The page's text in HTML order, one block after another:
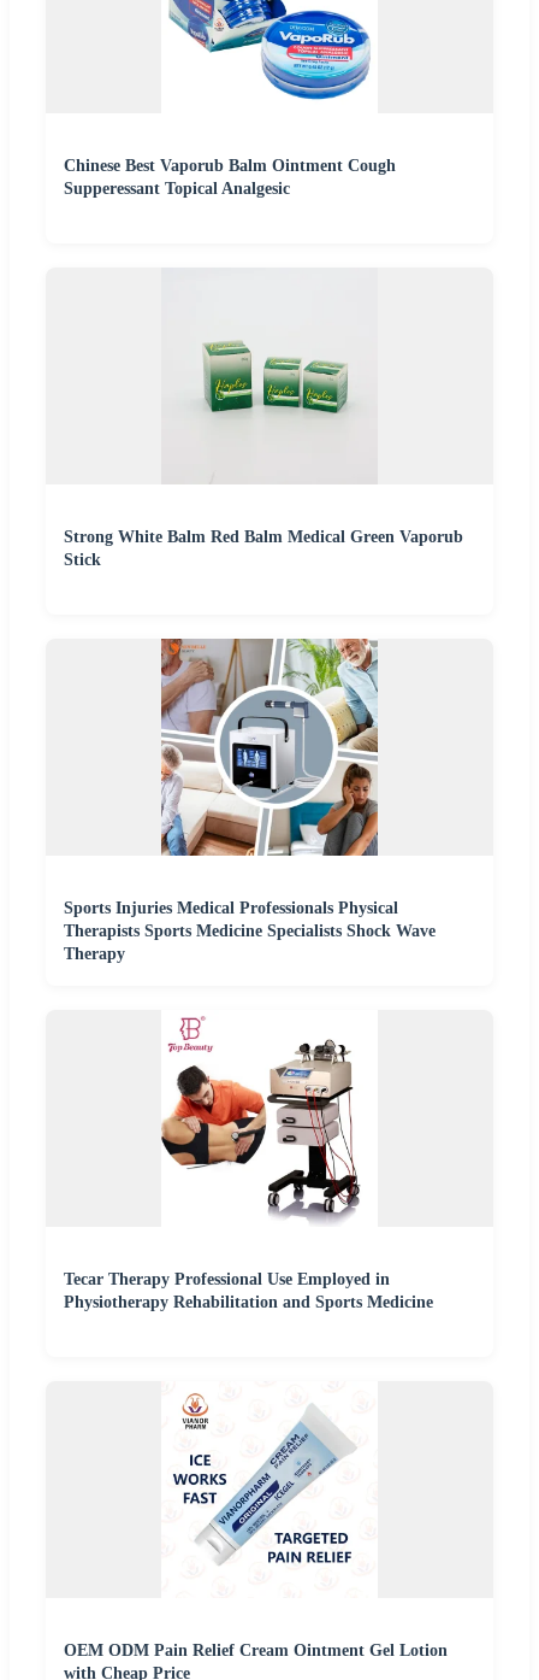
Chinese Best Vaporub Balm Ointment Cough
Supperessant Topical Analgesic
Strong White Balm Red Balm Medical Green Vaporub
Stick
Sports Injuries Medical Professionals Physical
Therapists Sports Medicine Specialists Shock Wave
Therapy
Tecar Therapy Professional Use Employed in
Physiotherapy Rehabilitation and Sports Medicine
OEM ODM Pain Relief Cream Ointment Gel Lotion
with Cheap Price